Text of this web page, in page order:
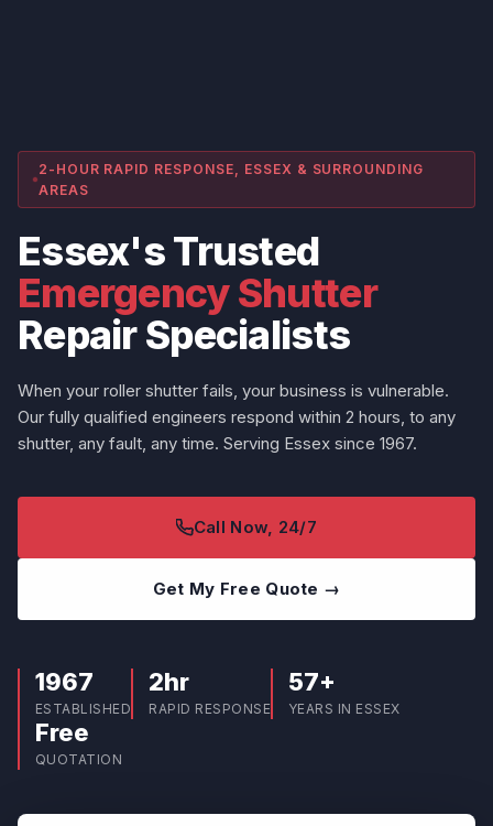
2-HOUR RAPID RESPONSE, ESSEX & SURROUNDING
AREAS
Essex's Trusted
Emergency Shutter
Repair Specialists
When your roller shutter fails, your business is vulnerable.
Our fully qualified engineers respond within 2 hours, to any
shutter, any fault, any time. Serving Essex since 1967.
Call Now, 24/7
Get My Free Quote →
1967
ESTABLISHED
2hr
RAPID RESPONSE
57+
YEARS IN ESSEX
Free
QUOTATION